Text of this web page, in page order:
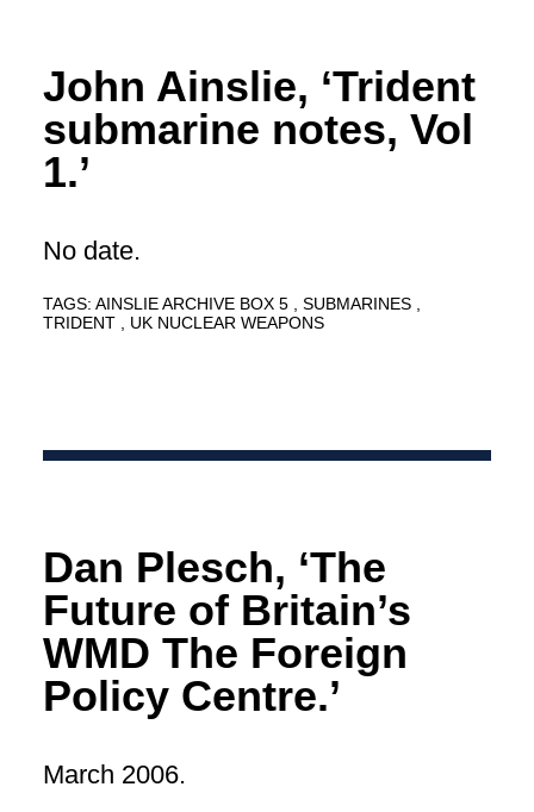
John Ainslie, ‘Trident
submarine notes, Vol
1.’
No date.
TAGS: AINSLIE ARCHIVE BOX 5
SUBMARINES
TRIDENT
UK NUCLEAR WEAPONS
Dan Plesch, ‘The
Future of Britain’s
WMD The Foreign
Policy Centre.’
March 2006.